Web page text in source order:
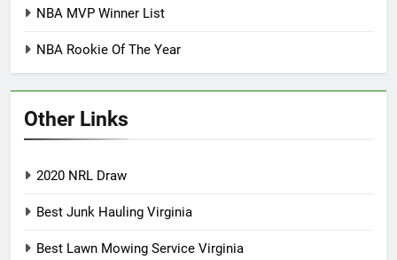
NBA MVP Winner List
NBA Rookie Of The Year
Other Links
2020 NRL Draw
Best Junk Hauling Virginia
Best Lawn Mowing Service Virginia